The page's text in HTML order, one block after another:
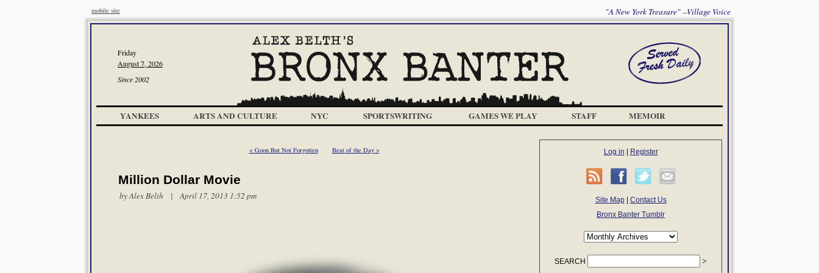
mobile site "A New York Treasure" --Village Voice
Friday
August 7, 2026
Since 2002
YANKEES ARTS AND CULTURE NYC SPORTSWRITING GAMES WE PLAY STAFF MEMOIR
< Goon But Not Forgotten Beat of the Day >
Million Dollar Movie
byAlex Belth | April 17, 2013 1:52 pm
Log in Register
Site Map| Contact Us
Bronx Banter Tumblr
SEARCH